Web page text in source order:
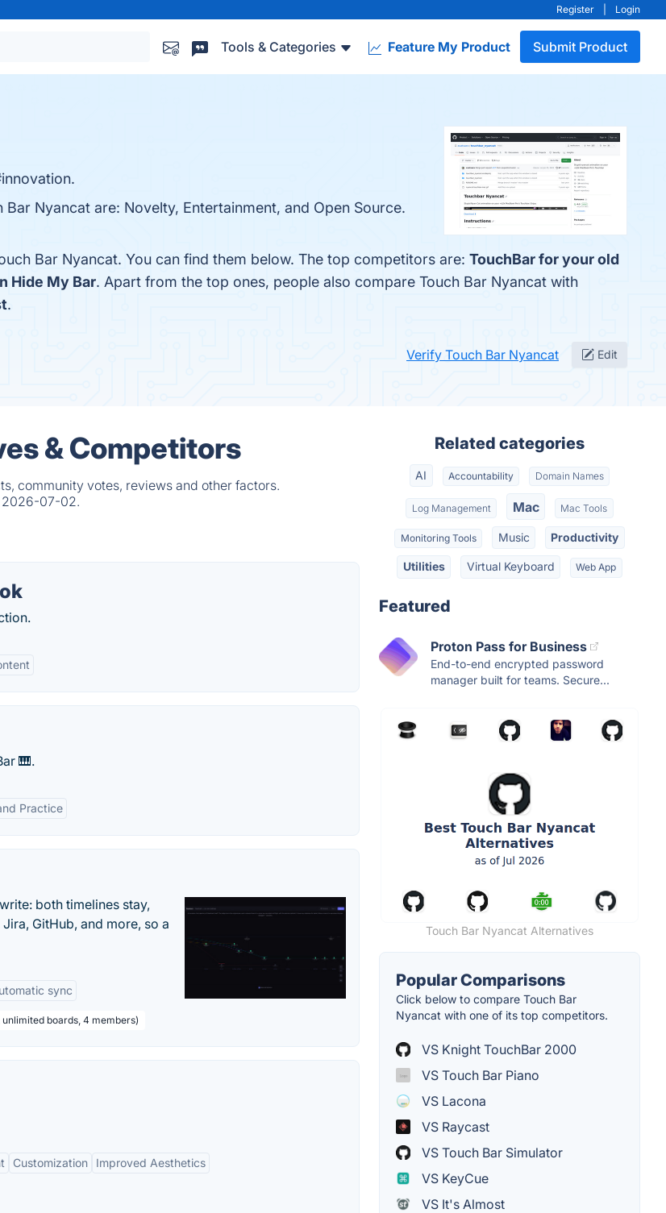
Register Login
Tools & Categories Feature My Product Submit Product
Nyancat are: Novelty, Entertainment, and Open Source.
Bar Nyancat. You can find them below. The top competitors are: TouchBar for your old
Hide My Bar. Apart from the top ones, people also compare Touch Bar Nyancat with
.
Verify Touch Bar Nyancat Edit
& Competitors
community votes, reviews and other factors.
2026-07-02.
🎹.
Practice
both timelines stay,
GitHub, and more, so a
sync
boards, 4 members)
Customization Improved Aesthetics
Related categories
AI Accountability Domain Names
Log Management Mac Mac Tools
Monitoring Tools Music Productivity
Utilities Virtual Keyboard Web App
Featured
Proton Pass for Business
End-to-end encrypted password
manager built for teams. Secure...
Touch Bar Nyancat Alternatives
Popular Comparisons
Click below to compare Touch Bar
Nyancat with one of its top competitors.
VS Knight TouchBar 2000
VS Touch Bar Piano
VS Lacona
VS Raycast
VS Touch Bar Simulator
VS KeyCue
VS It's Almost